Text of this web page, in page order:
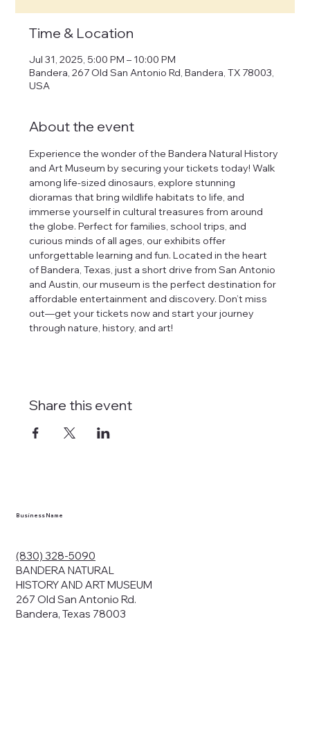
Time & Location
Jul 31, 2025, 5:00 PM – 10:00 PM
Bandera, 267 Old San Antonio Rd, Bandera, TX 78003,
USA
About the event
Experience the wonder of the Bandera Natural History
and Art Museum by securing your tickets today! Walk
among life-sized dinosaurs, explore stunning
dioramas that bring wildlife habitats to life, and
immerse yourself in cultural treasures from around
the globe. Perfect for families, school trips, and
curious minds of all ages, our exhibits offer
unforgettable learning and fun. Located in the heart
of Bandera, Texas, just a short drive from San Antonio
and Austin, our museum is the perfect destination for
affordable entertainment and discovery. Don’t miss
out—get your tickets now and start your journey
through nature, history, and art!
Share this event
Business Name
(830) 328-5090
BANDERA NATURAL
HISTORY AND ART MUSEUM
267 Old San Antonio Rd.
Bandera, Texas 78003
how
and
your data to
consent,
we may